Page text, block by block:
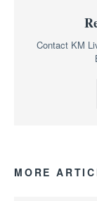
Contact KM
MORE